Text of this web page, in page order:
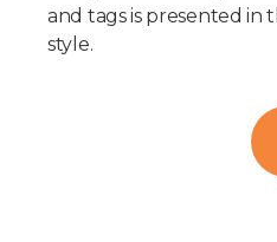
and tags is presented in
style.